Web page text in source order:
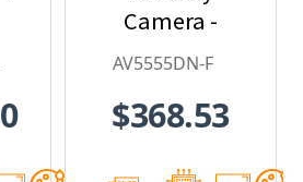
Camera -
2.8mm Lens,
Built-in
AV5555DN-F
$368.53